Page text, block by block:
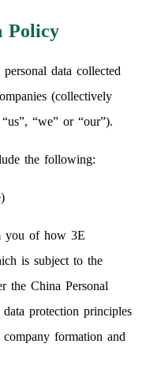
Policy
data collected
(collectively
“we” or “our”).
the following:
you of how 3E
is subject to the
the China Personal
protection principles
formation and